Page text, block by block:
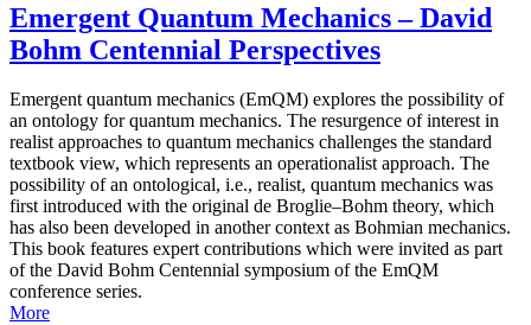
Emergent Quantum Mechanics – David
Bohm Centennial Perspectives
Emergent quantum mechanics (EmQM) explores the possibility of
an ontology for quantum mechanics. The resurgence of interest in
realist approaches to quantum mechanics challenges the standard
textbook view, which represents an operationalist approach. The
possibility of an ontological, i.e., realist, quantum mechanics was
first introduced with the original de Broglie–Bohm theory, which
has also been developed in another context as Bohmian mechanics.
This book features expert contributions which were invited as part
of the David Bohm Centennial symposium of the EmQM
conference series.
More